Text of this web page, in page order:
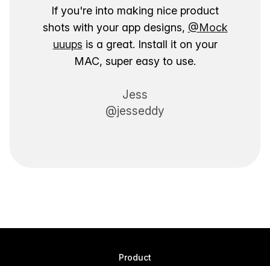
If you're into making nice product
shots with your app designs, @Mock
uuups is a great. Install it on your
MAC, super easy to use.
Jess
@jesseddy
Product